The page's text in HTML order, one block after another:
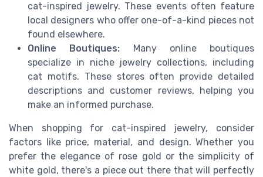
cat-inspired jewelry. These events often feature
local designers who offer one-of-a-kind pieces not
found elsewhere.
Online Boutiques: Many online boutiques
specialize in niche jewelry collections, including
cat motifs. These stores often provide detailed
descriptions and customer reviews, helping you
make an informed purchase.
When shopping for cat-inspired jewelry, consider
factors like price, material, and design. Whether you
prefer the elegance of rose gold or the simplicity of
white gold, there's a piece out there that will perfectly